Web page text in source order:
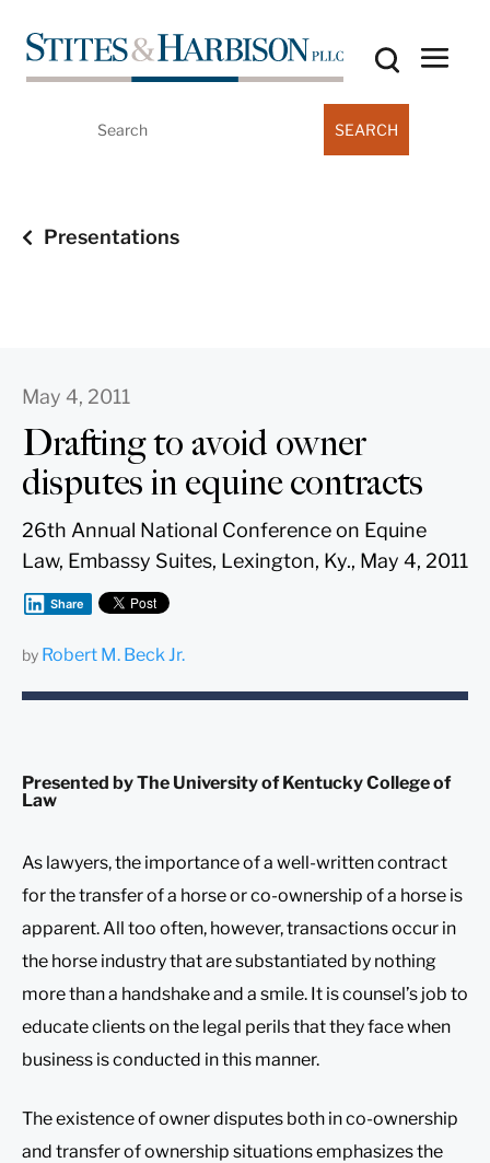
Presentations
May 4, 2011
Drafting to avoid owner
disputes in equine contracts
26th Annual National Conference on Equine
Law, Embassy Suites, Lexington, Ky., May 4, 2011
Share
by Robert M. Beck Jr.
Presented by The University of Kentucky College of
Law
As lawyers, the importance of a well-written contract
for the transfer of a horse or co-ownership of a horse is
apparent. All too often, however, transactions occur in
the horse industry that are substantiated by nothing
more than a handshake and a smile. It is counsel’s job to
educate clients on the legal perils that they face when
business is conducted in this manner.
The existence of owner disputes both in co-ownership
and transfer of ownership situations emphasizes the